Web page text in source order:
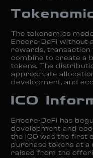
The tokenomics
Encore-DeFi without
rewards, transaction
combine to create a
tokens. The
appropriate
development, and
ICO
Encore-DeFi has
development and
the ICO was the first
purchase tokens at
raised from the